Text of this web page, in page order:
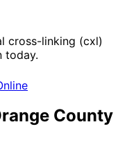
cross-linking (cxl)
today.
County